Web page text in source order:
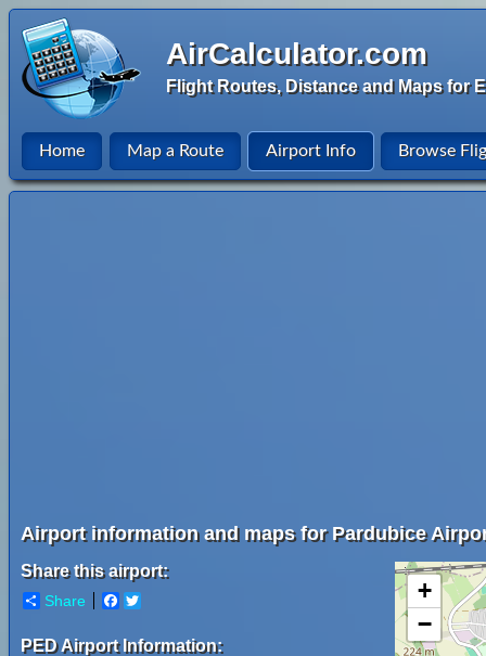
AirCalculator.com
Flight Routes, Distance and Maps for
Home Map a Route Airport Info Browse
Airport information and maps for Pardubice
Share this airport:
Share Facebook
PED Airport Information:
+
−